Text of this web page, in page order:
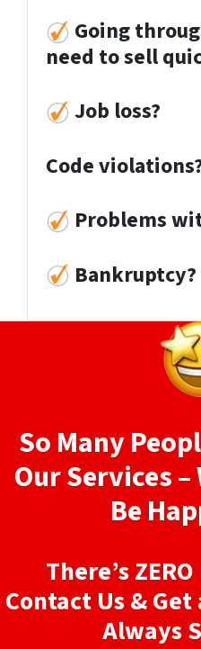
Going
need to sell
Job loss?
Code
Problems
Bankruptcy?
So Many
Our Services –
Be
There’s
Contact Us & Get
Always